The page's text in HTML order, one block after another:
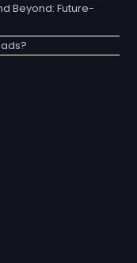
Beyond: Future-